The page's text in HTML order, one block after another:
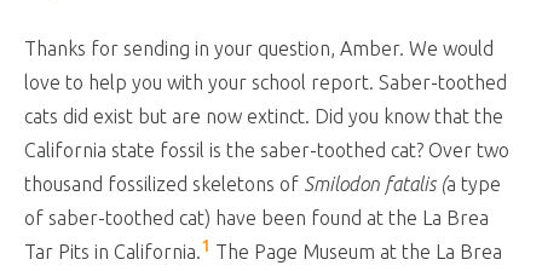
Thanks for sending in your question, Amber. We would
love to help you with your school report. Saber-toothed
cats did exist but are now extinct. Did you know that the
California state fossil is the saber-toothed cat? Over two
thousand fossilized skeletons of Smilodon fatalis (a type
of saber-toothed cat) have been found at the La Brea
Tar Pits in California.1 The Page Museum at the La Brea